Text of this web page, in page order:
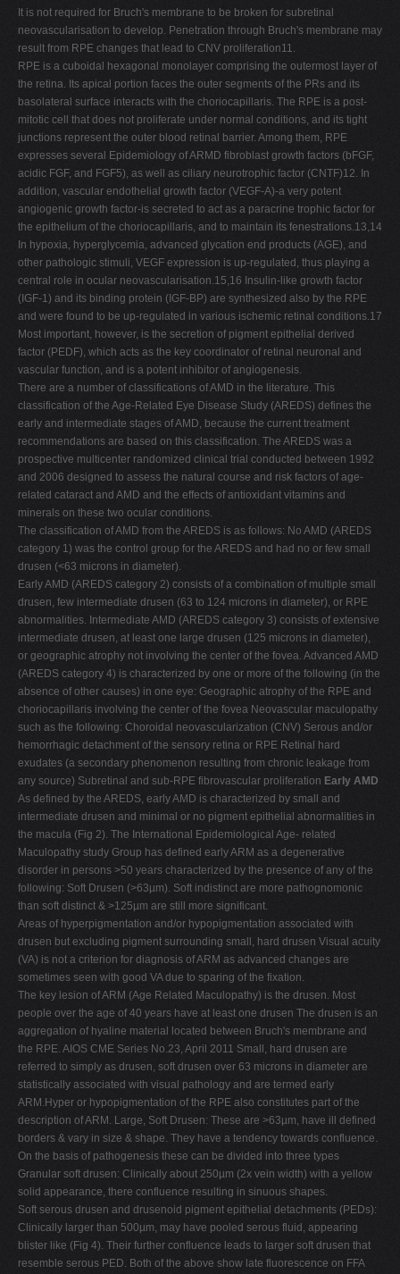
It is not required for Bruch's membrane to be broken for subretinal
neovascularisation to develop. Penetration through Bruch's membrane may
result from RPE changes that lead to CNV proliferation11.
RPE is a cuboidal hexagonal monolayer comprising the outermost layer of
the retina. Its apical portion faces the outer segments of the PRs and its
basolateral surface interacts with the choriocapillaris. The RPE is a post-
mitotic cell that does not proliferate under normal conditions, and its tight
junctions represent the outer blood retinal barrier. Among them, RPE
expresses several Epidemiology of ARMD fibroblast growth factors (bFGF,
acidic FGF, and FGF5), as well as ciliary neurotrophic factor (CNTF)12. In
addition, vascular endothelial growth factor (VEGF-A)-a very potent
angiogenic growth factor-is secreted to act as a paracrine trophic factor for
the epithelium of the choriocapillaris, and to maintain its fenestrations.13,14
In hypoxia, hyperglycemia, advanced glycation end products (AGE), and
other pathologic stimuli, VEGF expression is up-regulated, thus playing a
central role in ocular neovascularisation.15,16 Insulin-like growth factor
(IGF-1) and its binding protein (IGF-BP) are synthesized also by the RPE
and were found to be up-regulated in various ischemic retinal conditions.17
Most important, however, is the secretion of pigment epithelial derived
factor (PEDF), which acts as the key coordinator of retinal neuronal and
vascular function, and is a potent inhibitor of angiogenesis.
There are a number of classifications of AMD in the literature. This
classification of the Age-Related Eye Disease Study (AREDS) defines the
early and intermediate stages of AMD, because the current treatment
recommendations are based on this classification. The AREDS was a
prospective multicenter randomized clinical trial conducted between 1992
and 2006 designed to assess the natural course and risk factors of age-
related cataract and AMD and the effects of antioxidant vitamins and
minerals on these two ocular conditions.
The classification of AMD from the AREDS is as follows: No AMD (AREDS
category 1) was the control group for the AREDS and had no or few small
drusen (<63 microns in diameter).
Early AMD (AREDS category 2) consists of a combination of multiple small
drusen, few intermediate drusen (63 to 124 microns in diameter), or RPE
abnormalities. Intermediate AMD (AREDS category 3) consists of extensive
intermediate drusen, at least one large drusen (125 microns in diameter),
or geographic atrophy not involving the center of the fovea. Advanced AMD
(AREDS category 4) is characterized by one or more of the following (in the
absence of other causes) in one eye: Geographic atrophy of the RPE and
choriocapillaris involving the center of the fovea Neovascular maculopathy
such as the following: Choroidal neovascularization (CNV) Serous and/or
hemorrhagic detachment of the sensory retina or RPE Retinal hard
exudates (a secondary phenomenon resulting from chronic leakage from
any source) Subretinal and sub-RPE fibrovascular proliferation Early AMD
As defined by the AREDS, early AMD is characterized by small and
intermediate drusen and minimal or no pigment epithelial abnormalities in
the macula (Fig 2). The International Epidemiological Age- related
Maculopathy study Group has defined early ARM as a degenerative
disorder in persons >50 years characterized by the presence of any of the
following: Soft Drusen (>63µm). Soft indistinct are more pathognomonic
than soft distinct & >125µm are still more significant.
Areas of hyperpigmentation and/or hypopigmentation associated with
drusen but excluding pigment surrounding small, hard drusen Visual acuity
(VA) is not a criterion for diagnosis of ARM as advanced changes are
sometimes seen with good VA due to sparing of the fixation.
The key lesion of ARM (Age Related Maculopathy) is the drusen. Most
people over the age of 40 years have at least one drusen The drusen is an
aggregation of hyaline material located between Bruch's membrane and
the RPE. AIOS CME Series No.23, April 2011 Small, hard drusen are
referred to simply as drusen, soft drusen over 63 microns in diameter are
statistically associated with visual pathology and are termed early
ARM.Hyper or hypopigmentation of the RPE also constitutes part of the
description of ARM. Large, Soft Drusen: These are >63µm, have ill defined
borders & vary in size & shape. They have a tendency towards confluence.
On the basis of pathogenesis these can be divided into three types
Granular soft drusen: Clinically about 250µm (2x vein width) with a yellow
solid appearance, there confluence resulting in sinuous shapes.
Soft serous drusen and drusenoid pigment epithelial detachments (PEDs):
Clinically larger than 500µm, may have pooled serous fluid, appearing
blister like (Fig 4). Their further confluence leads to larger soft drusen that
resemble serous PED. Both of the above show late fluorescence on FFA